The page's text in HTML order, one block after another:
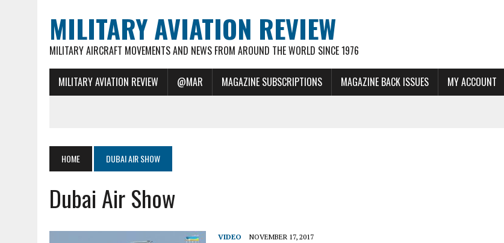
MILITARY AVIATION REVIEW
MILITARY AIRCRAFT MOVEMENTS AND NEWS FROM AROUND THE WORLD SINCE 1976
MILITARY AVIATION REVIEW @MAR MAGAZINE SUBSCRIPTIONS MAGAZINE BACK ISSUES MY ACCOUNT
HOME DUBAI AIR SHOW
Dubai Air Show
VIDEO NOVEMBER 17, 2017